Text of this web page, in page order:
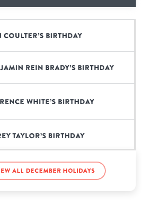
Coulter’s birthday
Rein Brady’s birthday
White’s birthday
Taylor’s birthday
Jagger’s birthday
all December holidays